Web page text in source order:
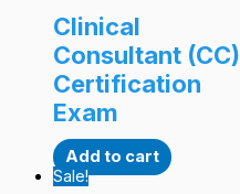
Clinical
Consultant (CC)
Certification
Exam
Add to cart
Sale!